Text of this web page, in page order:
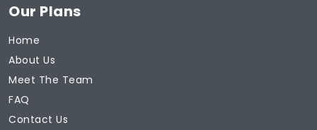
Our Plans
Home
About Us
Meet The Team
FAQ
Contact Us